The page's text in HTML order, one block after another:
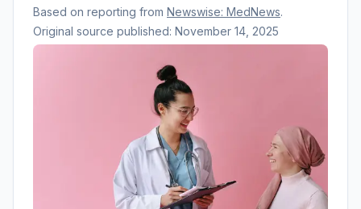
Based on reporting from Newswise: MedNews.
Original source published: November 14, 2025